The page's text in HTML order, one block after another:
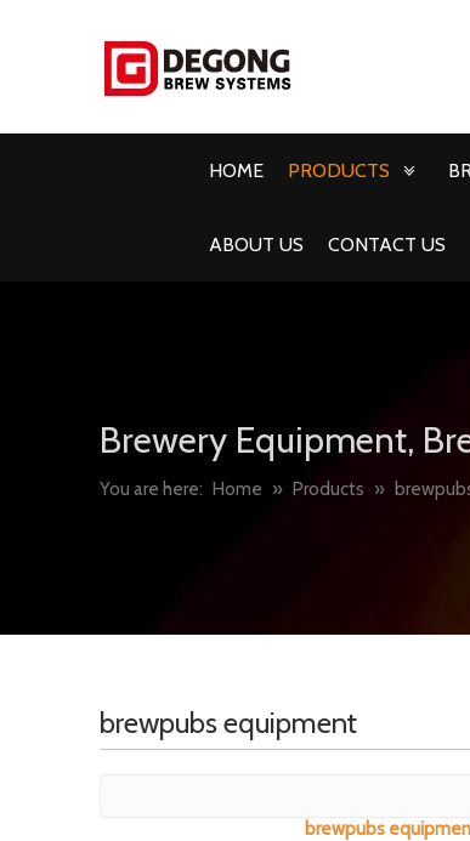
HOME PRODUCTS
ABOUT US CONTACT US
Brewery Equipment,
You are here: Home » Products »
brewpubs equipment
brewpubs